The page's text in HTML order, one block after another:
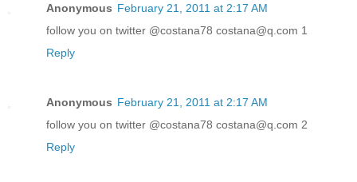
Anonymous February 21, 2011 at 2:17 AM
follow you on twitter @costana78 costana@q.com 1
Reply
Anonymous February 21, 2011 at 2:17 AM
follow you on twitter @costana78 costana@q.com 2
Reply